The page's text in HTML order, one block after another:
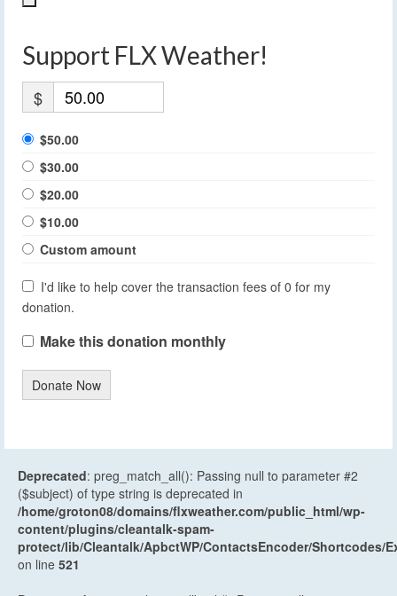
Support FLX Weather!
$
$50.00
$30.00
$20.00
$10.00
Custom amount
I'd like to help cover the transaction fees of 0 for my
donation.
Make this donation monthly
Donate Now
Deprecated: preg_match_all(): Passing null to parameter #2
($subject) of type string is deprecated in
/home/groton08/domains/flxweather.com/public_html/wp-
content/plugins/cleantalk-spam-
protect/lib/Cleantalk/ApbctWP/ContactsEncoder/Shortcodes/
on line 521